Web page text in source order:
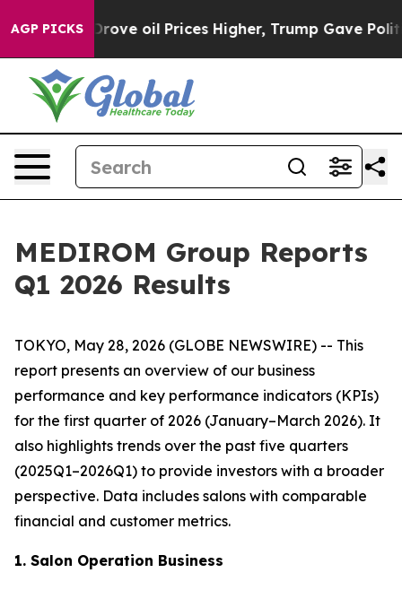
AGP PICKS
Prices Higher, Trump Gave Politically Connected
MEDIROM Group Reports
Q1 2026 Results
TOKYO, May 28, 2026 (GLOBE NEWSWIRE) -- This
report presents an overview of our business
performance and key performance indicators (KPIs)
for the first quarter of 2026 (January–March 2026). It
also highlights trends over the past five quarters
(2025Q1–2026Q1) to provide investors with a broader
perspective. Data includes salons with comparable
financial and customer metrics.
1. Salon Operation Business